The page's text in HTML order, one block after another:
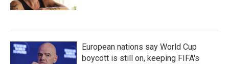
European nations say World Cup
boycott is still on, keeping FIFA's